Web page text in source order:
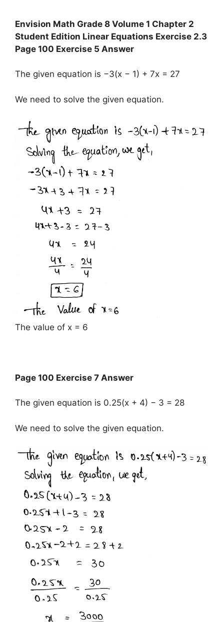
Envision Math Grade 8 Volume 1 Chapter 2
Student Edition Linear Equations Exercise 2.3
Page 100 Exercise 5 Answer
The given equation is −3(x − 1) + 7x = 27
We need to solve the given equation.
The value of x = 6
Page 100 Exercise 7 Answer
The given equation is 0.25(x + 4) − 3 = 28
We need to solve the given equation.